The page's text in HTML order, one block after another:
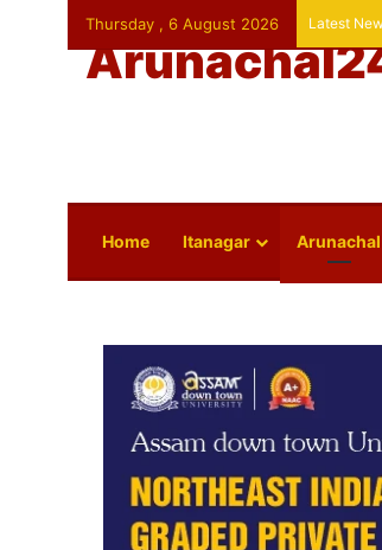
Thursday , 6 August 2026 Latest
Home Itanagar Arunachal